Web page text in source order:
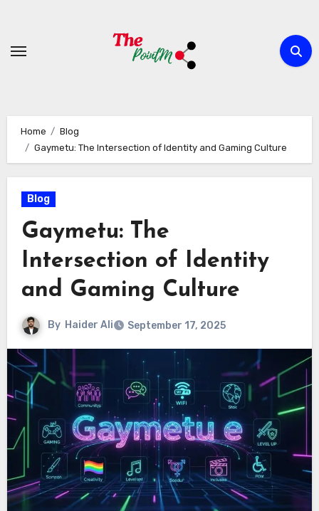
content
Home
Blog
Gaymetu: The Intersection of Identity and Gaming Culture
Blog
Gaymetu: The
Intersection of Identity
and Gaming Culture
By Haider Ali September 17, 2025